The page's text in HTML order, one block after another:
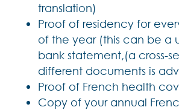
translation)
Proof of residency for
of the year (this can be a
bank statement,(a cross-
different documents is
Proof of French health
Copy of your annual